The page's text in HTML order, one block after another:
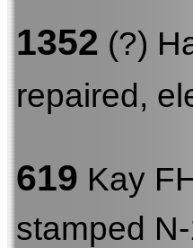
1352 (?)
repaired,
619 Kay
stamped